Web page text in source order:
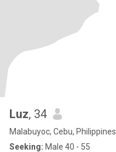
Luz, 34
Malabuyoc, Cebu, Philippines
Seeking: Male 40 - 55